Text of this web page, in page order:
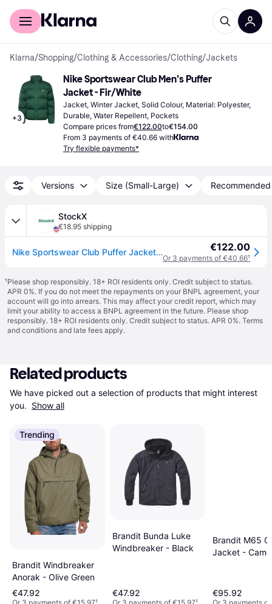
For shoppers
Klarna/Shopping/Clothing & Accessories/Clothing/Jackets
+3
Nike Sportswear Club Men's Puffer
Jacket - Fir/White
Jacket, Winter Jacket, Solid Colour, Material: Polyester,
Durable, Water Repellent, Pockets
Compare prices from€122.00to€154.00
From 3 payments of €40.66 with
Try flexible payments*
Versions Size (Small-Large) Recommended
StockX
€18.95 shipping
Nike Sportswear Club Puffer Jacket Fir/White €122.00
Or 3 payments of €40.66¹
¹Please shop responsibly. 18+ ROI residents only. Credit subject to status.
APR 0%. If you do not meet the repayments on your BNPL agreement, your
account will go into arrears. This may affect your credit report, which may
limit your ability to access a BNPL agreement in the future. Please shop
responsibly. 18+ ROI residents only. Credit subject to status. APR 0%. Terms
and conditions and late fees apply.
Related products
We have picked out a selection of products that might interest
you. Show all
Trending
Brandit Windbreaker
Anorak - Olive Green
€47.92
Brandit Bunda Luke
Windbreaker - Black
€47.92
Brandit M65
Jacket -
€95.92